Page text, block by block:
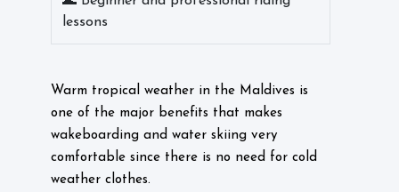
lessons
Warm tropical weather in the Maldives is
one of the major benefits that makes
wakeboarding and water skiing very
comfortable since there is no need for cold
weather clothes.